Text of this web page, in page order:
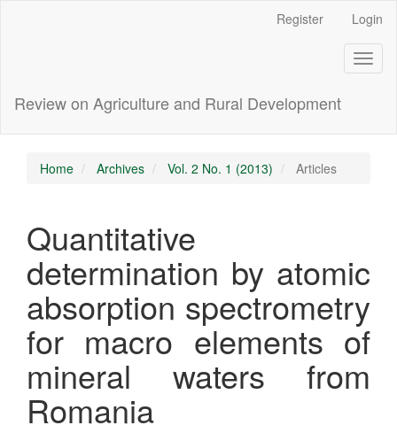
Register Login
Review on Agriculture and Rural Development
Home Archives Vol. 2 No. 1 (2013) Articles
Quantitative
determination by atomic
absorption spectrometry
for macro elements of
mineral waters from
Romania